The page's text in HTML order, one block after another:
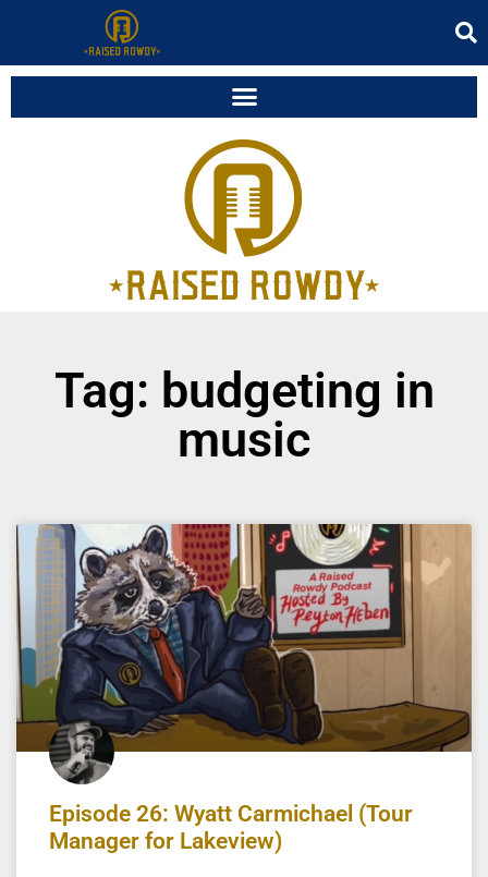
Tag: budgeting in
music
Episode 26: Wyatt Carmichael (Tour
Manager for Lakeview)